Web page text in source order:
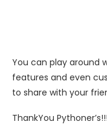
You can play around
features and even
to share with your
ThankYou Pythoner’s!!!